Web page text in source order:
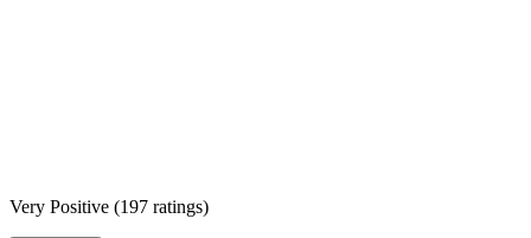
Very Positive (197 ratings)